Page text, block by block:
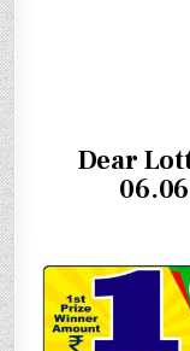
Dear